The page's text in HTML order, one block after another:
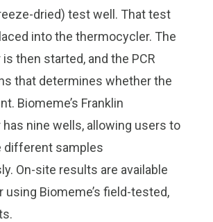
dried) test well. That test
into the thermocycler. The
then started, and the PCR
that determines whether the
Biomeme’s Franklin
nine wells, allowing users to
different samples
On-site results are available
using Biomeme’s field-tested,